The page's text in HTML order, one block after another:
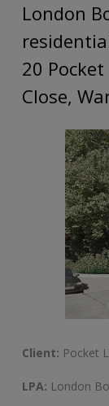
London
20
Close,
Client: Pocket
LPA: London